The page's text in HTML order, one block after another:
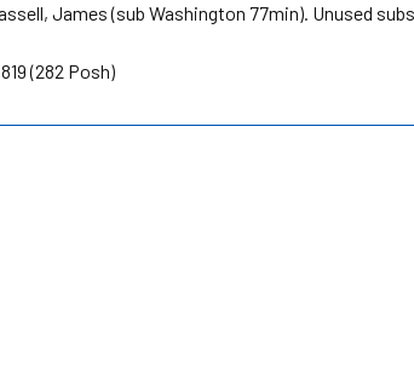
James (sub Washington 77min). Unused
(282 Posh)